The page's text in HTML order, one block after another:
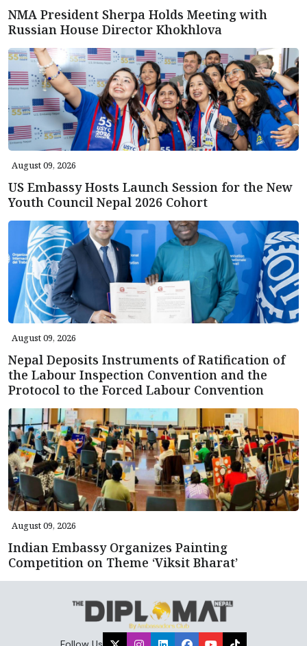
NMA President Sherpa Holds Meeting with
Russian House Director Khokhlova
August 09, 2026
US Embassy Hosts Launch Session for the New
Youth Council Nepal 2026 Cohort
August 09, 2026
Nepal Deposits Instruments of Ratification of
the Labour Inspection Convention and the
Protocol to the Forced Labour Convention
August 09, 2026
Indian Embassy Organizes Painting
Competition on Theme ‘Viksit Bharat’